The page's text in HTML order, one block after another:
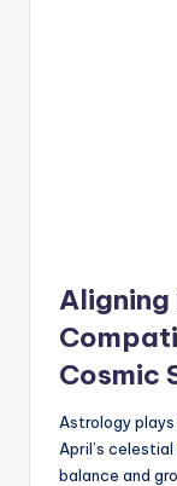
Aligning
Cosmic
Astrology
April’s
balance and